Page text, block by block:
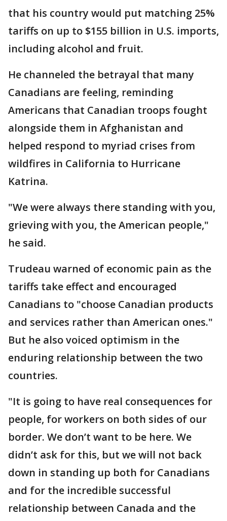
that his country would put matching 25%
tariffs on up to $155 billion in U.S. imports,
including alcohol and fruit.
He channeled the betrayal that many
Canadians are feeling, reminding
Americans that Canadian troops fought
alongside them in Afghanistan and
helped respond to myriad crises from
wildfires in California to Hurricane
Katrina.
"We were always there standing with you,
grieving with you, the American people,"
he said.
Trudeau warned of economic pain as the
tariffs take effect and encouraged
Canadians to "choose Canadian products
and services rather than American ones."
But he also voiced optimism in the
enduring relationship between the two
countries.
"It is going to have real consequences for
people, for workers on both sides of our
border. We don’t want to be here. We
didn’t ask for this, but we will not back
down in standing up both for Canadians
and for the incredible successful
relationship between Canada and the